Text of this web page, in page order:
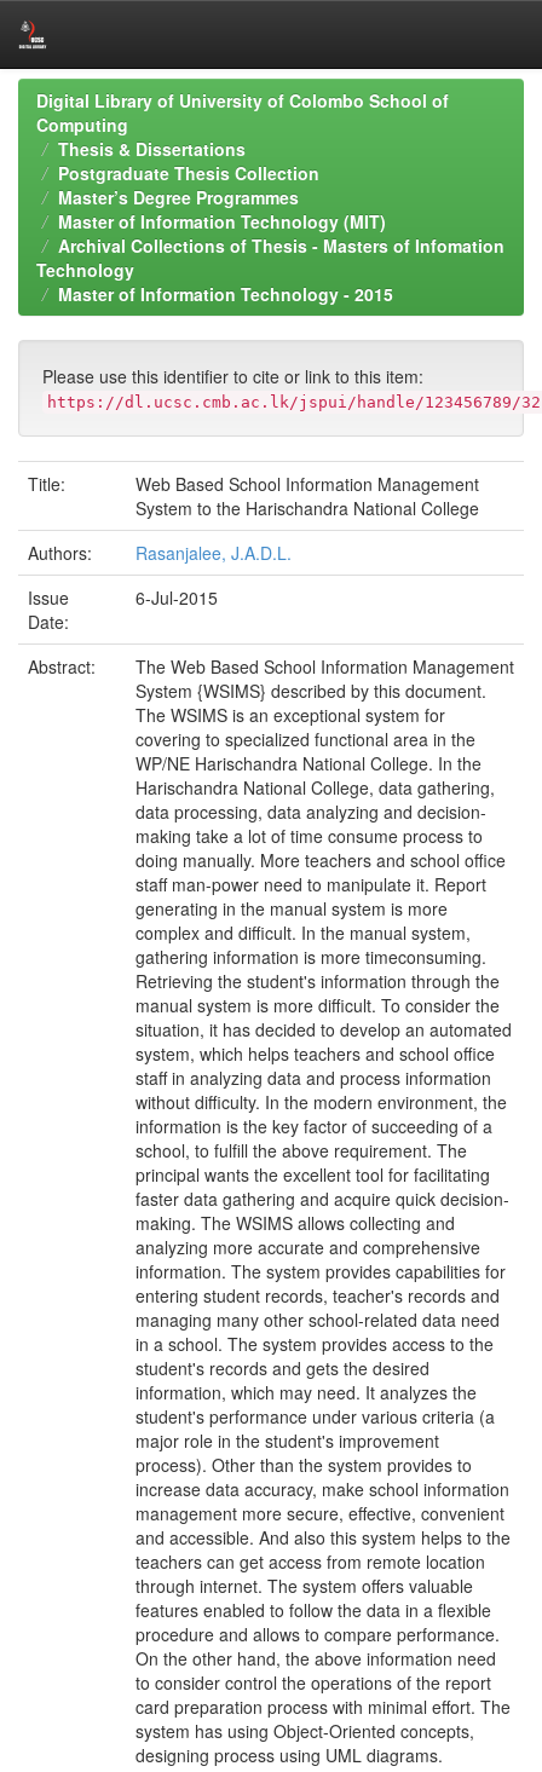
Skip
navigation
Digital Library of University of Colombo School of
Computing
Thesis & Dissertations
Postgraduate Thesis Collection
Master’s Degree Programmes
Master of Information Technology (MIT)
Archival Collections of Thesis - Masters of Infomation
Technology
Master of Information Technology - 2015
Please use this identifier to cite or link to this item:
https://dl.ucsc.cmb.ac.lk/jspui/handle/123456789/
Title:
Web Based School Information Management
System to the Harischandra National College
Authors:
Rasanjalee, J.A.D.L.
Issue
Date:
6-Jul-2015
Abstract:
The Web Based School Information Management
System {WSIMS} described by this document.
The WSIMS is an exceptional system for
covering to specialized functional area in the
WP/NE Harischandra National College. In the
Harischandra National College, data gathering,
data processing, data analyzing and decision-
making take a lot of time consume process to
doing manually. More teachers and school office
staff man-power need to manipulate it. Report
generating in the manual system is more
complex and difficult. In the manual system,
gathering information is more timeconsuming.
Retrieving the student's information through the
manual system is more difficult. To consider the
situation, it has decided to develop an automated
system, which helps teachers and school office
staff in analyzing data and process information
without difficulty. In the modern environment, the
information is the key factor of succeeding of a
school, to fulfill the above requirement. The
principal wants the excellent tool for facilitating
faster data gathering and acquire quick decision-
making. The WSIMS allows collecting and
analyzing more accurate and comprehensive
information. The system provides capabilities for
entering student records, teacher's records and
managing many other school-related data need
in a school. The system provides access to the
student's records and gets the desired
information, which may need. It analyzes the
student's performance under various criteria (a
major role in the student's improvement
process). Other than the system provides to
increase data accuracy, make school information
management more secure, effective, convenient
and accessible. And also this system helps to the
teachers can get access from remote location
through internet. The system offers valuable
features enabled to follow the data in a flexible
procedure and allows to compare performance.
On the other hand, the above information need
to consider control the operations of the report
card preparation process with minimal effort. The
system has using Object-Oriented concepts,
designing process using UML diagrams.